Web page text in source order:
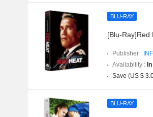
BLU-RAY
[Blu-Ray]Red
Publisher :
Availability :
Save (US $
BLU-RAY